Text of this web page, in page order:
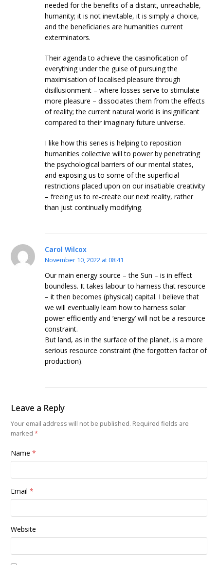
needed for the benefits of a distant, unreachable,
humanity; it is not inevitable, it is simply a choice,
and the beneficiaries are humanities current
exterminators.
Their agenda to achieve the casinofication of
everything under the guise of pursuing the
maximisation of localised pleasure through
disillusionment – where losses serve to stimulate
more pleasure – dissociates them from the effects
of reality; the current natural world is insignificant
compared to their imaginary future universe.
I like how this series is helping to reposition
humanities collective will to power by penetrating
the psychological barriers of our mental states,
and exposing us to some of the superficial
restrictions placed upon on our insatiable creativity
– freeing us to re-create our next reality, rather
than just continually modifying.
Carol Wilcox
November 10, 2022 at 08:41
Our main energy source – the Sun – is in effect
boundless. It takes labour to harness that resource
– it then becomes (physical) capital. I believe that
we will eventually learn how to harness solar
power efficiently and ‘energy’ will not be a resource
constraint.
But land, as in the surface of the planet, is a more
serious resource constraint (the forgotten factor of
production).
Leave a Reply
Your email address will not be published. Required fields are
marked*
Name*
Email*
Website